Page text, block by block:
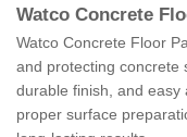
Watco Concrete
Watco Concrete Floor
and protecting concrete
durable finish, and easy
proper surface